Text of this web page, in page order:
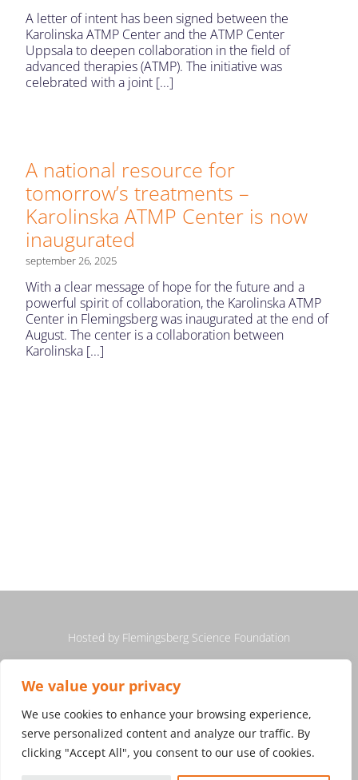
We value your privacy
We use cookies to enhance your browsing experience,
serve personalized content and analyze our traffic. By
clicking "Accept All", you consent to our use of cookies.
A letter of intent has been signed between the
Karolinska ATMP Center and the ATMP Center
Uppsala to deepen collaboration in the field of
advanced therapies (ATMP). The initiative was
celebrated with a joint [...]
A national resource for
tomorrow’s treatments –
Karolinska ATMP Center is now
inaugurated
september 26, 2025
With a clear message of hope for the future and a
powerful spirit of collaboration, the Karolinska ATMP
Center in Flemingsberg was inaugurated at the end of
August. The center is a collaboration between
Karolinska [...]
Hosted by Flemingsberg Science Foundation